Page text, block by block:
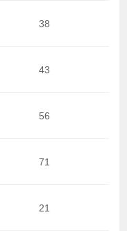
38
43
56
71
21